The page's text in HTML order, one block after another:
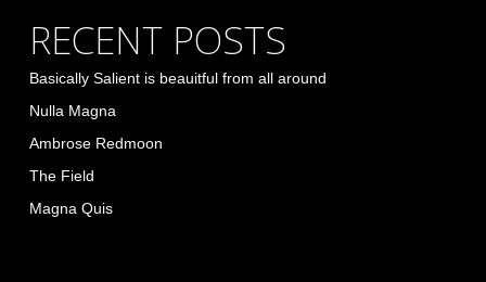
RECENT POSTS
Basically Salient is beauitful from all around
Nulla Magna
Ambrose Redmoon
The Field
Magna Quis